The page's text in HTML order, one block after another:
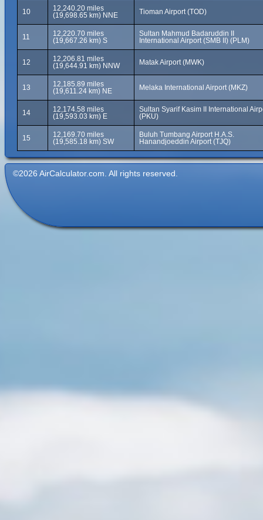
10
12,240.20 miles
(19,698.65 km) NNE
Tioman Airport (TOD)
11
12,220.70 miles
(19,667.26 km) S
Sultan Mahmud Badaruddin II
International Airport (SMB II) (PLM)
12
12,206.81 miles
(19,644.91 km) NNW
Matak Airport (MWK)
13
12,185.89 miles
(19,611.24 km) NE
Melaka International Airport (MKZ)
14
12,174.58 miles
(19,593.03 km) E
Sultan Syarif Kasim II International
(PKU)
15
12,169.70 miles
(19,585.18 km) SW
Buluh Tumbang Airport H.A.S.
Hanandjoeddin Airport (TJQ)
©2026 AirCalculator.com. All rights reserved.